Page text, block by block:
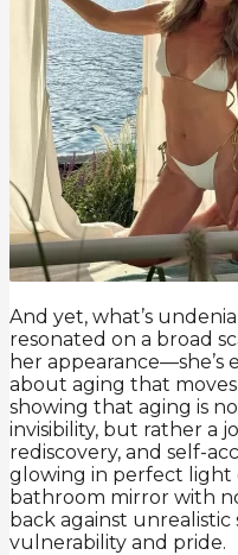
And yet, what’s
resonated on a broad
her appearance—she’s
about aging that moves
showing that aging is
invisibility, but rather a
rediscovery, and self-
glowing in perfect light
bathroom mirror with
back against
vulnerability and pride.